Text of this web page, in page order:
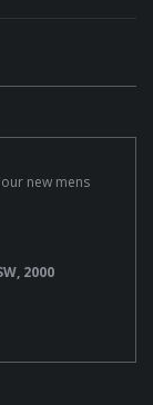
new mens
2000